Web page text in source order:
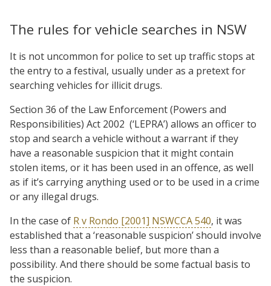
The rules for vehicle searches in NSW
It is not uncommon for police to set up traffic stops at
the entry to a festival, usually under as a pretext for
searching vehicles for illicit drugs.
Section 36 of the Law Enforcement (Powers and
Responsibilities) Act 2002 (‘LEPRA’) allows an officer to
stop and search a vehicle without a warrant if they
have a reasonable suspicion that it might contain
stolen items, or it has been used in an offence, as well
as if it’s carrying anything used or to be used in a crime
or any illegal drugs.
In the case of R v Rondo [2001] NSWCCA 540, it was
established that a ‘reasonable suspicion’ should involve
less than a reasonable belief, but more than a
possibility. And there should be some factual basis to
the suspicion.